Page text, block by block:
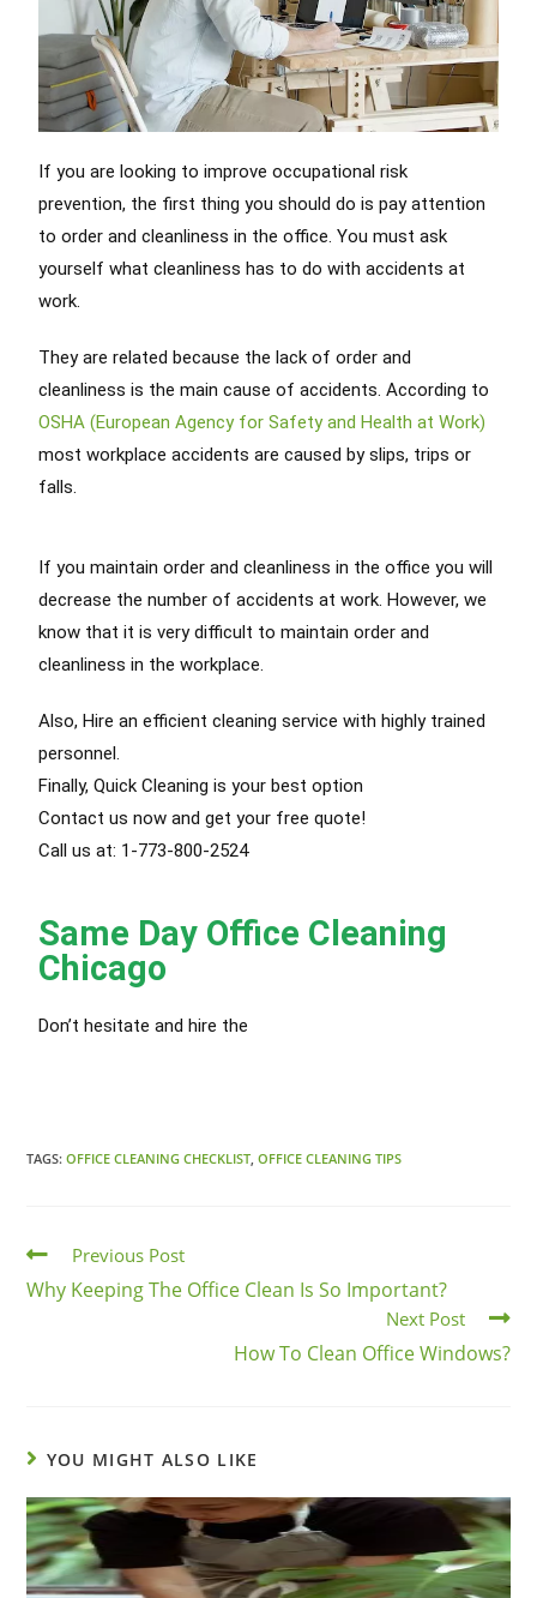
If you are looking to improve occupational risk
prevention, the first thing you should do is pay attention
to order and cleanliness in the office. You must ask
yourself what cleanliness has to do with accidents at
work.
They are related because the lack of order and
cleanliness is the main cause of accidents. According to
OSHA (European Agency for Safety and Health at Work)
most workplace accidents are caused by slips, trips or
falls.
If you maintain order and cleanliness in the office you will
decrease the number of accidents at work. However, we
know that it is very difficult to maintain order and
cleanliness in the workplace.
Also, Hire an efficient cleaning service with highly trained
personnel.
Finally, Quick Cleaning is your best option
Contact us now and get your free quote!
Call us at: 1-773-800-2524
Same Day Office Cleaning
Chicago
Don’t hesitate and hire the
TAGS:OFFICE CLEANING CHECKLIST OFFICE CLEANING TIPS
Previous Post
Why Keeping The Office Clean Is So Important?
Next Post
How To Clean Office Windows?
YOU MIGHT ALSO LIKE